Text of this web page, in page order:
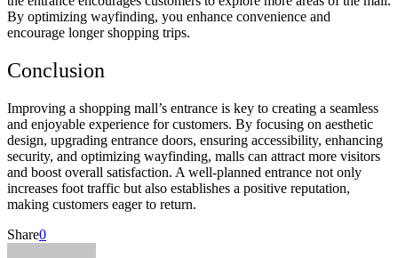
By optimizing wayfinding, you enhance convenience and
encourage longer shopping trips.
Conclusion
Improving a shopping mall’s entrance is key to creating a seamless
and enjoyable experience for customers. By focusing on aesthetic
design, upgrading entrance doors, ensuring accessibility, enhancing
security, and optimizing wayfinding, malls can attract more visitors
and boost overall satisfaction. A well-planned entrance not only
increases foot traffic but also establishes a positive reputation,
making customers eager to return.
Share0